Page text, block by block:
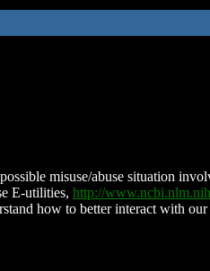
misuse/abuse situation
E-utilities, http://
how to better interact with